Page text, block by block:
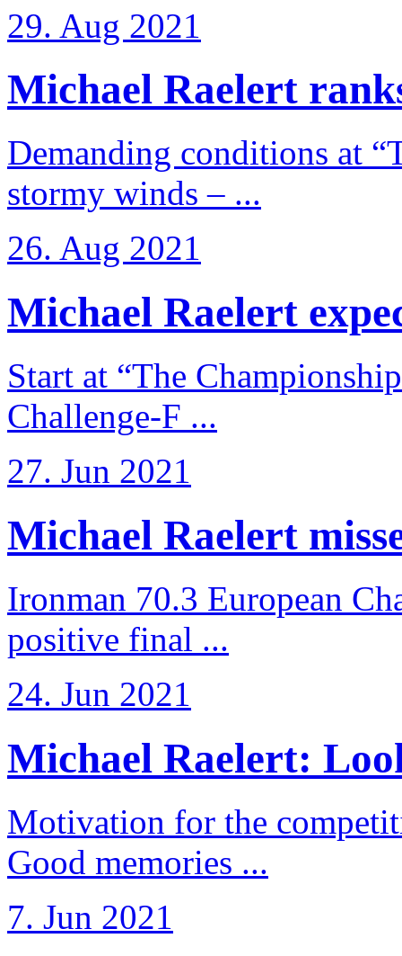
29. Aug 2021
Michael Raelert
Demanding conditions at
stormy winds – ...
26. Aug 2021
Michael Raelert
Start at “The
Challenge-F ...
27. Jun 2021
Michael Raelert
Ironman 70.3 European
positive final ...
24. Jun 2021
Michael Raelert:
Motivation for the
Good memories ...
7. Jun 2021